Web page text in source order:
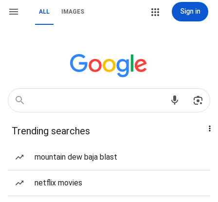
ALL IMAGES Sign in
Trending searches
mountain dew baja blast
netflix movies